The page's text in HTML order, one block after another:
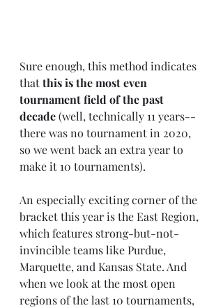
Sure enough, this method indicates
that this is the most even
tournament field of the past
decade (well, technically 11 years--
there was no tournament in 2020,
so we went back an extra year to
make it 10 tournaments).
An especially exciting corner of the
bracket this year is the East Region,
which features strong-but-not-
invincible teams like Purdue,
Marquette, and Kansas State. And
when we look at the most open
regions of the last 10 tournaments,